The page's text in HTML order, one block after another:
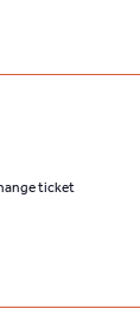
ticket